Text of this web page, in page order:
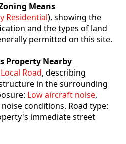
Means
Residential), showing the
and the types of land
permitted on this site.
Property Nearby
Local Road, describing
in the surrounding
Low aircraft noise,
conditions. Road type:
immediate street